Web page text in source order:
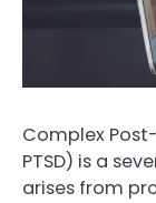
Complex
PTSD) is a
arises from